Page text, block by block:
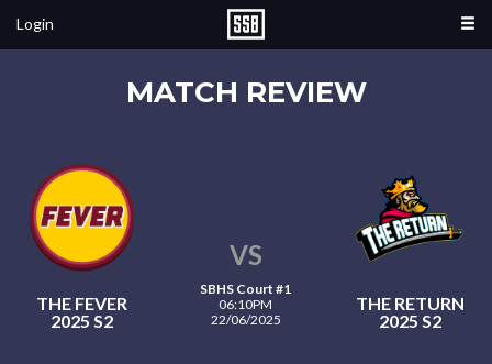
Login
MATCH REVIEW
THE FEVER
2025 S2
VS
SBHS Court #1
06:10PM
22/06/2025
THE RETURN
2025 S2